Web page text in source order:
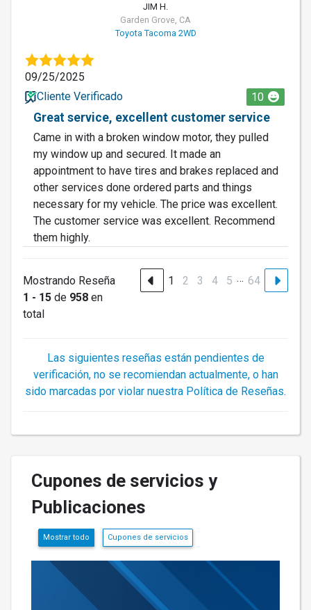
JIM H.
Garden Grove, CA
Toyota Tacoma 2WD
09/25/2025
Cliente Verificado
10
Great service, excellent customer service
Came in with a broken window motor, they pulled
my window up and secured. It made an
appointment to have tires and brakes replaced and
other services done ordered parts and things
necessary for my vehicle. The price was excellent.
The customer service was excellent. Recommend
them highly.
Mostrando Reseña
1 - 15 de 958 en
total
1 2 3 4 5 … 64
Las siguientes reseñas están pendientes de
verificación, no se recomiendan actualmente, o han
sido marcadas por violar nuestra Política de Reseñas.
Cupones de servicios y
Publicaciones
Mostrar todo Cupones de servicios